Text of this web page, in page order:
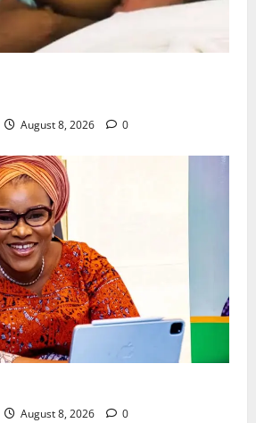
August 8, 2026 0
August 8, 2026 0